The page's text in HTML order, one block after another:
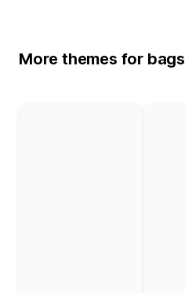
More themes for bags